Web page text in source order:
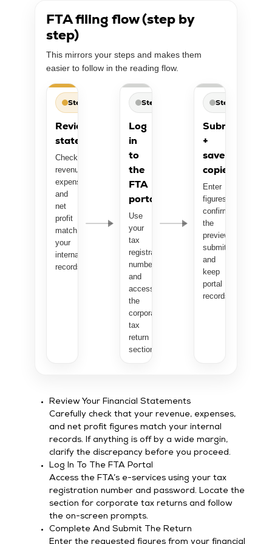
FTA filing flow (step by
step)
This mirrors your steps and makes them
easier to follow in the reading flow.
Step 1
Review
statements
Check
revenue,
expenses,
and
net
profit
match
your
internal
records.
Step 2
Log
in
to
the
FTA
portal
Use
your
tax
registration
number
and
access
the
corporate
tax
return
section.
Step 3
Submit
+
save
copies
Enter
figures,
confirm
the
preview,
submit,
and
keep
portal
records.
Review Your Financial Statements
Carefully check that your revenue, expenses,
and net profit figures match your internal
records. If anything is off by a wide margin,
clarify the discrepancy before you proceed.
Log In To The FTA Portal
Access the FTA’s e-services using your tax
registration number and password. Locate the
section for corporate tax returns and follow
the on-screen prompts.
Complete And Submit The Return
Enter the requested figures from your financial